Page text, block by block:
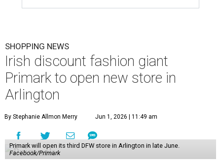
SHOPPING NEWS
Irish discount fashion giant
Primark to open new store in
Arlington
By Stephanie Allmon Merry Jun 1, 2026 | 11:49 am
Primark will open its third DFW store in Arlington in late June.
Facebook/Primark